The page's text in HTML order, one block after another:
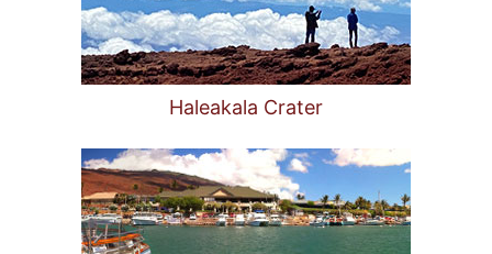
Haleakala Crater